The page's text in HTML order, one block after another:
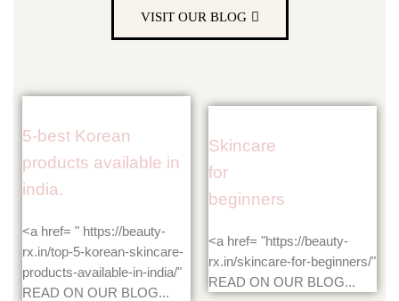
VISIT OUR BLOG
5-best Korean
products available in
india.
<a href= " https://beauty-
rx.in/top-5-korean-skincare-
products-available-in-india/"
READ ON OUR BLOG...
Skincare
for
beginners
<a href= "https://beauty-
rx.in/skincare-for-beginners/"
READ ON OUR BLOG...